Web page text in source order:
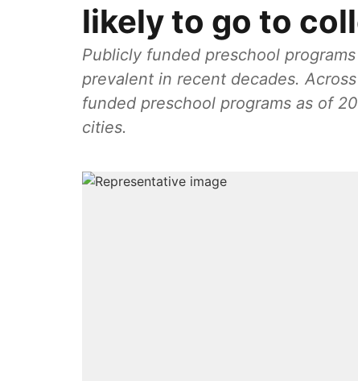
likely to go to
Publicly funded preschool
prevalent in recent decades.
funded preschool programs as of
cities.